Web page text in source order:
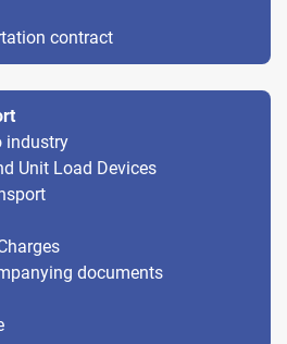
contract
industry
Unit Load Devices
documents